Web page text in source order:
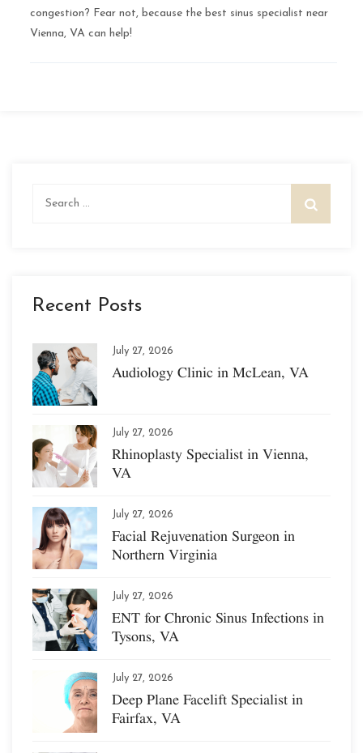
congestion? Fear not, because the best sinus specialist near
Vienna, VA can help!
Recent Posts
July 27, 2026
Audiology Clinic in McLean, VA
July 27, 2026
Rhinoplasty Specialist in Vienna,
VA
July 27, 2026
Facial Rejuvenation Surgeon in
Northern Virginia
July 27, 2026
ENT for Chronic Sinus Infections in
Tysons, VA
July 27, 2026
Deep Plane Facelift Specialist in
Fairfax, VA